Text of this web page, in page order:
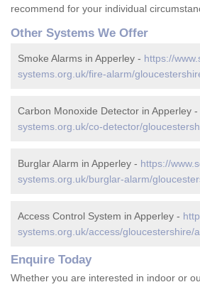
recommend for your individual
Other Systems We Offer
Smoke Alarms in Apperley - https://
systems.org.uk/fire-alarm/
Carbon Monoxide Detector in Apperley -
systems.org.uk/co-detector/
Burglar Alarm in Apperley - https://
systems.org.uk/burglar-alarm/
Access Control System in Apperley -
systems.org.uk/access/gloucestershire/
Enquire Today
Whether you are interested in indoor or